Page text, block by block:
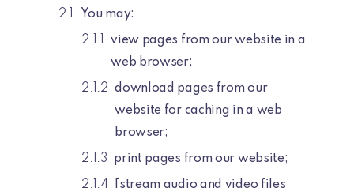
You may:
view pages from our website in a
web browser;
download pages from our
website for caching in a web
browser;
print pages from our website;
[stream audio and video files